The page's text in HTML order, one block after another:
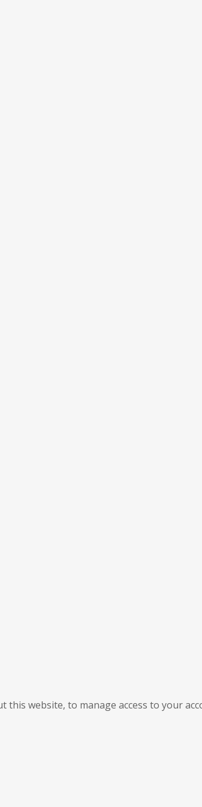
website, to manage access to your